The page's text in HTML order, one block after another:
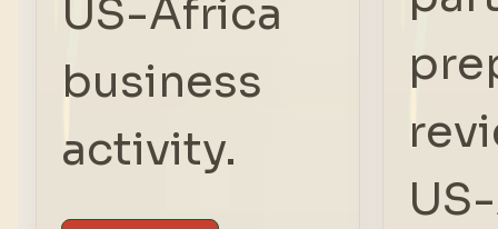
US-Africa
business
activity.